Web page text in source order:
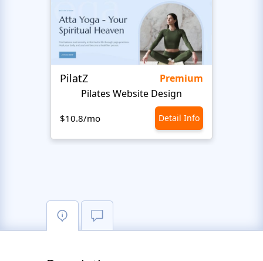
PilatZ
Premium
Pilates Website Design
$10.8/mo Detail Info